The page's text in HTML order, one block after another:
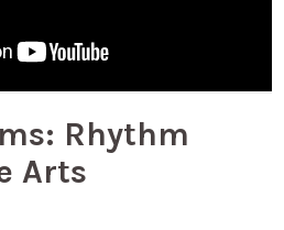
Rhythm
Arts